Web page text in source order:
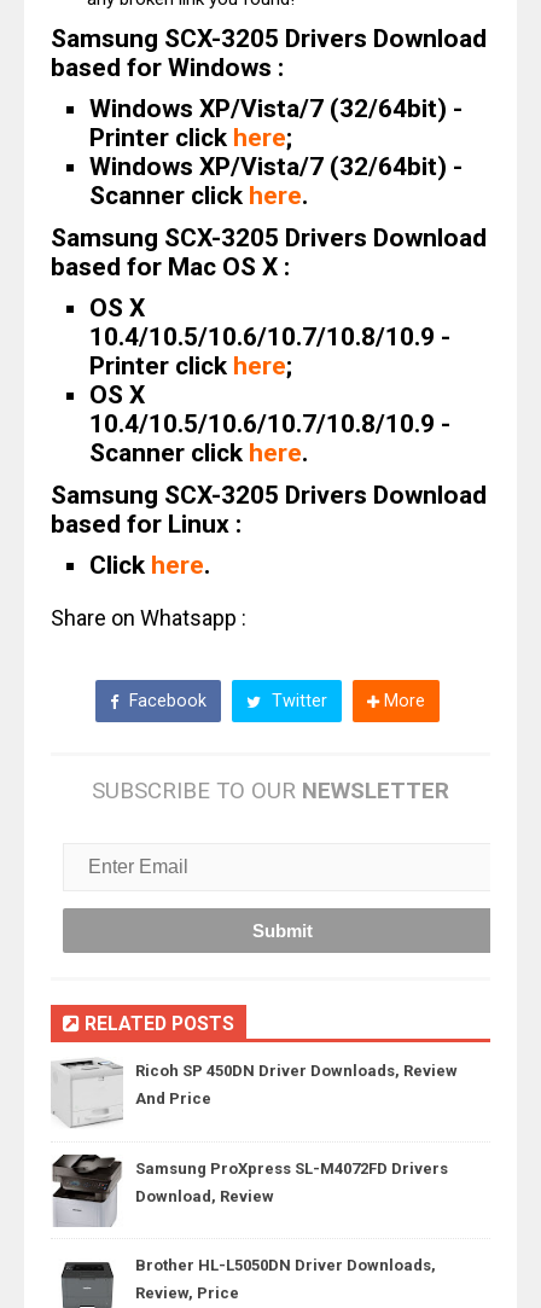
Samsung SCX-3205 Drivers Download
based for Windows :
Windows XP/Vista/7 (32/64bit) -
Printer click here;
Windows XP/Vista/7 (32/64bit) -
Scanner click here.
Samsung SCX-3205 Drivers Download
based for Mac OS X :
OS X
10.4/10.5/10.6/10.7/10.8/10.9 -
Printer click here;
OS X
10.4/10.5/10.6/10.7/10.8/10.9 -
Scanner click here.
Samsung SCX-3205 Drivers Download
based for Linux :
Click here.
Share on Whatsapp :
Facebook Twitter More
SUBSCRIBE TO OUR NEWSLETTER
RELATED POSTS
Ricoh SP 450DN Driver Downloads, Review
And Price
Samsung ProXpress SL-M4072FD Drivers
Download, Review
Brother HL-L5050DN Driver Downloads,
Review, Price